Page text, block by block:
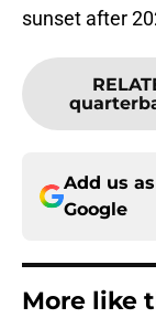
sunset after
Add us
Google
More like